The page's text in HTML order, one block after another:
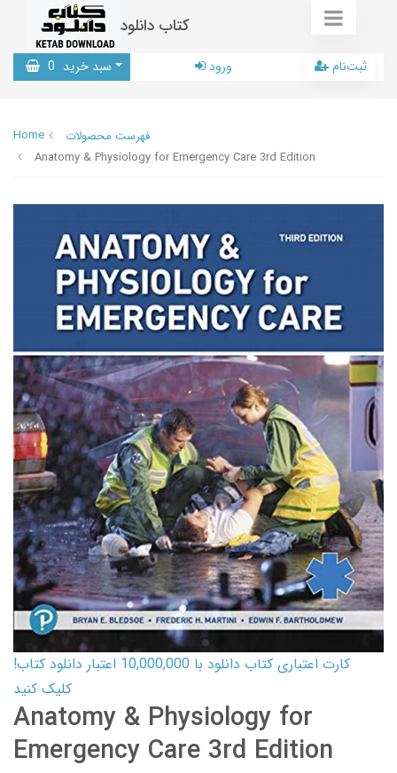
کتاب دانلود
سبد خرید 0 ورود ثبت‌نام
Home
فهرست محصولات
Anatomy & Physiology for Emergency Care 3rd Edition
کارت اعتباری کتاب دانلود با 10,000,000 اعتبار دانلود کتاب!
کلیک کنید
Anatomy & Physiology for
Emergency Care 3rd Edition